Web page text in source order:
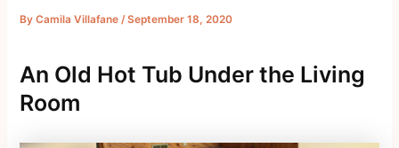
ByCamila Villafane /September 18, 2020
An Old Hot Tub Under the Living
Room